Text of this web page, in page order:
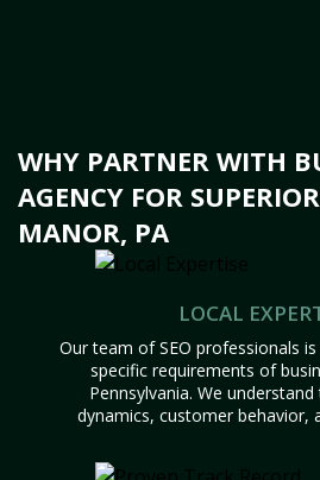
WHY PARTNER WITH
AGENCY FOR
MANOR, PA
LOCAL
Our team of SEO professionals
specific requirements of
Pennsylvania. We
dynamics, customer behavior,